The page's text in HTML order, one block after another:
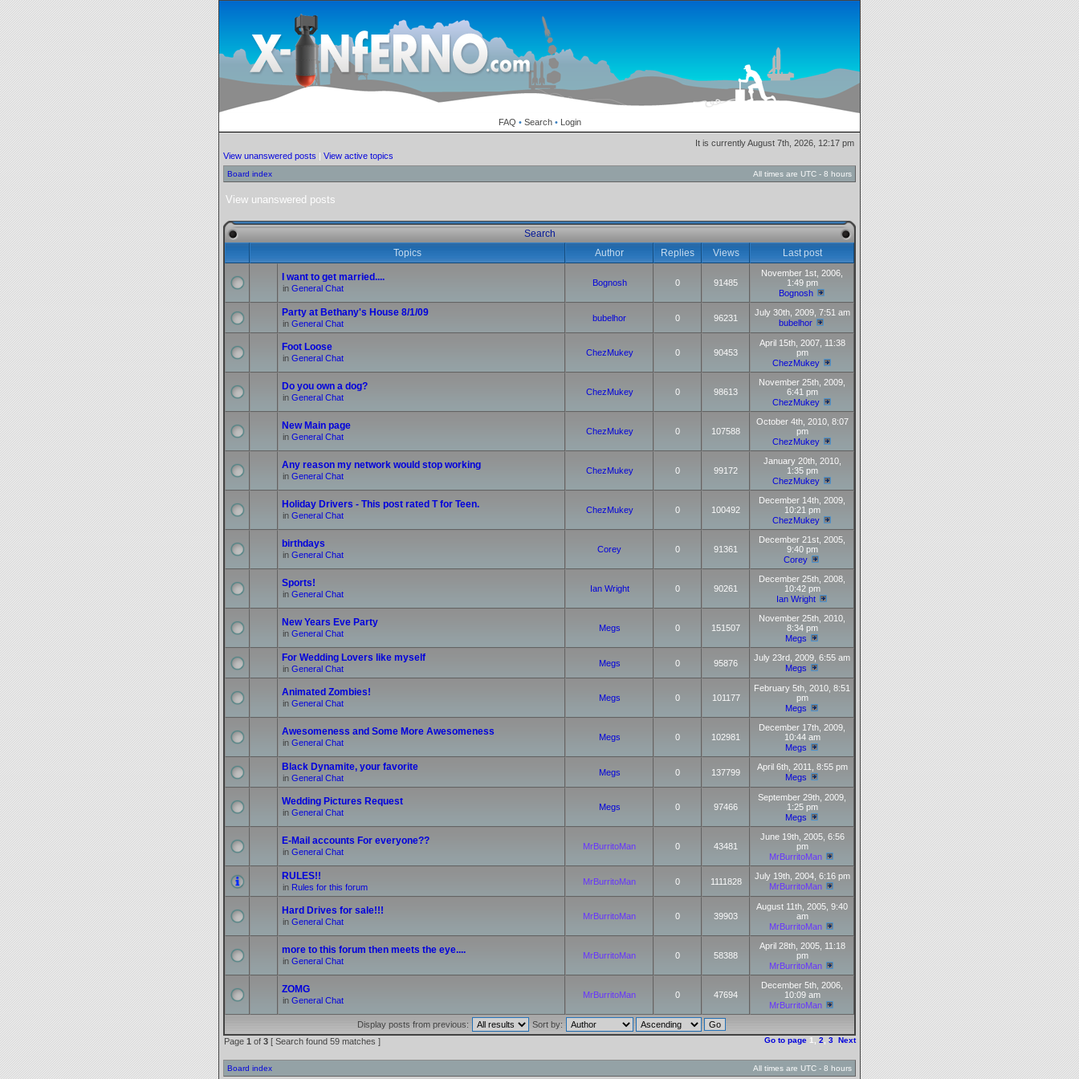
FAQ • Search• Login
It is currently August 7th, 2026, 12:17 pm
View unanswered posts | View active topics
Board index All times are UTC - 8 hours
View unanswered posts
Search
Topics
Author Replies Views Last post
I want to get married....
in General Chat
Bognosh 0 91485
November 1st, 2006,
1:49 pm
Bognosh
Party at Bethany's House 8/1/09
in General Chat
bubelhor 0 96231
July 30th, 2009, 7:51 am
bubelhor
Foot Loose
in General Chat
ChezMukey 0 90453
April 15th, 2007, 11:38
pm
ChezMukey
Do you own a dog?
in General Chat
ChezMukey 0 98613
November 25th, 2009,
6:41 pm
ChezMukey
New Main page
in General Chat
ChezMukey 0 107588
October 4th, 2010, 8:07
pm
ChezMukey
Any reason my network would stop working
in General Chat
ChezMukey 0 99172
January 20th, 2010,
1:35 pm
ChezMukey
Holiday Drivers - This post rated T for Teen.
in General Chat
ChezMukey 0 100492
December 14th, 2009,
10:21 pm
ChezMukey
birthdays
in General Chat
Corey 0 91361
December 21st, 2005,
9:40 pm
Corey
Sports!
in General Chat
Ian Wright 0 90261
December 25th, 2008,
10:42 pm
Ian Wright
New Years Eve Party
in General Chat
Megs 0 151507
November 25th, 2010,
8:34 pm
Megs
For Wedding Lovers like myself
in General Chat
Megs 0 95876
July 23rd, 2009, 6:55 am
Megs
Animated Zombies!
in General Chat
Megs 0 101177
February 5th, 2010, 8:51
pm
Megs
Awesomeness and Some More Awesomeness
in General Chat
Megs 0 102981
December 17th, 2009,
10:44 am
Megs
Black Dynamite, your favorite
in General Chat
Megs 0 137799
April 6th, 2011, 8:55 pm
Megs
Wedding Pictures Request
in General Chat
Megs 0 97466
September 29th, 2009,
1:25 pm
Megs
E-Mail accounts For everyone??
in General Chat
MrBurritoMan 0 43481
June 19th, 2005, 6:56
pm
MrBurritoMan
RULES!!
in Rules for this forum
MrBurritoMan 0 1111828
July 19th, 2004, 6:16 pm
MrBurritoMan
Hard Drives for sale!!!
in General Chat
MrBurritoMan 0 39903
August 11th, 2005, 9:40
am
MrBurritoMan
more to this forum then meets the eye....
in General Chat
MrBurritoMan 0 58388
April 28th, 2005, 11:18
pm
MrBurritoMan
ZOMG
in General Chat
MrBurritoMan 0 47694
December 5th, 2006,
10:09 am
MrBurritoMan
Display posts from previous:
Sort by:
Page 1 of 3 [ Search found 59 matches ] Go to page 1 2 3 Next
Board index All times are UTC - 8 hours